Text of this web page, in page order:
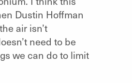
Dustin Hoffman
air isn’t
need to be
we can do to limit